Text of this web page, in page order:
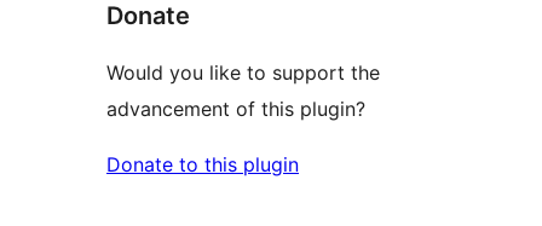
Donate
Would you like to support the
advancement of this plugin?
Donate to this plugin